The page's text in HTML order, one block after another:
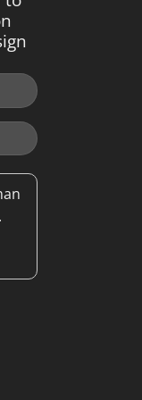
.